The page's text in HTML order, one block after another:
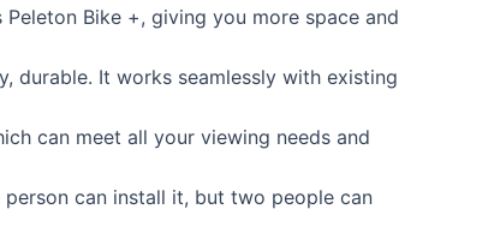
Bike +, giving you more space and
durable. It works seamlessly with existing
can meet all your viewing needs and
person can install it, but two people can